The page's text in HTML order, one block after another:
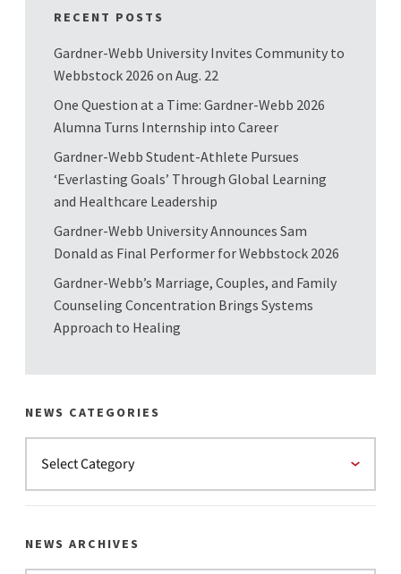
RECENT POSTS
Gardner-Webb University Invites Community to
Webbstock 2026 on Aug. 22
One Question at a Time: Gardner-Webb 2026
Alumna Turns Internship into Career
Gardner-Webb Student-Athlete Pursues
‘Everlasting Goals’ Through Global Learning
and Healthcare Leadership
Gardner-Webb University Announces Sam
Donald as Final Performer for Webbstock 2026
Gardner-Webb’s Marriage, Couples, and Family
Counseling Concentration Brings Systems
Approach to Healing
NEWS CATEGORIES
NEWS ARCHIVES